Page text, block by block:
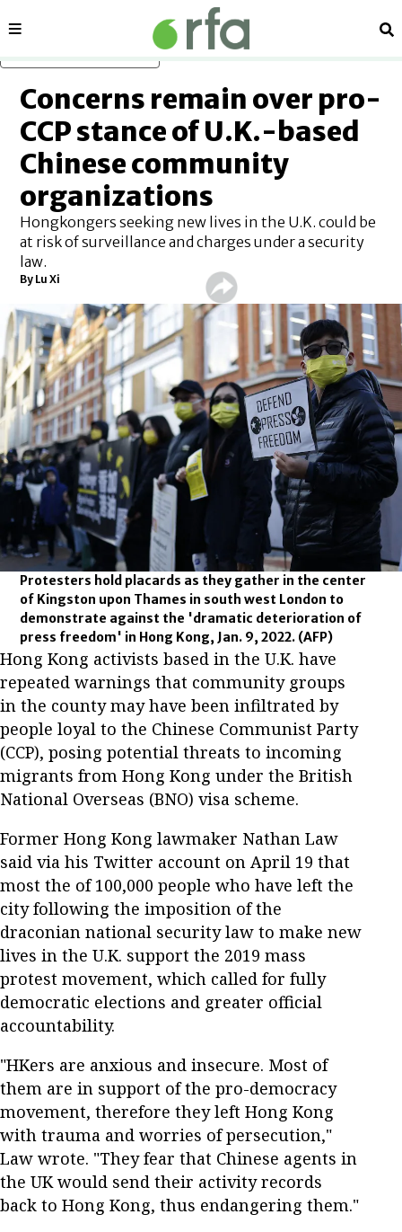
Sections
Concerns remain over pro-
CCP stance of U.K.-based
Chinese community
organizations
Hongkongers seeking new lives in the U.K. could be
at risk of surveillance and charges under a security
law.
By Lu Xi
Protesters hold placards as they gather in the center
of Kingston upon Thames in south west London to
demonstrate against the 'dramatic deterioration of
press freedom' in Hong Kong, Jan. 9, 2022. (AFP)
Hong Kong activists based in the U.K. have
repeated warnings that community groups
in the county may have been infiltrated by
people loyal to the Chinese Communist Party
(CCP), posing potential threats to incoming
migrants from Hong Kong under the British
National Overseas (BNO) visa scheme.
Former Hong Kong lawmaker Nathan Law
said via his Twitter account on April 19 that
most the of 100,000 people who have left the
city following the imposition of the
draconian national security law to make new
lives in the U.K. support the 2019 mass
protest movement, which called for fully
democratic elections and greater official
accountability.
"HKers are anxious and insecure. Most of
them are in support of the pro-democracy
movement, therefore they left Hong Kong
with trauma and worries of persecution,"
Law wrote. "They fear that Chinese agents in
the UK would send their activity records
back to Hong Kong, thus endangering them."